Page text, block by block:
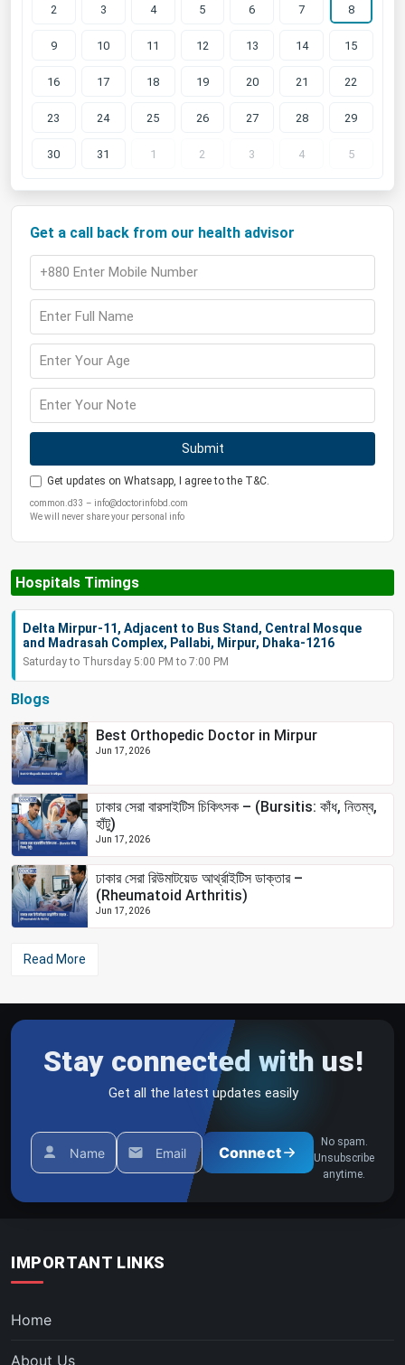
2 3 4 5 6 7 8
9 10 11 12 13 14 15
16 17 18 19 20 21 22
23 24 25 26 27 28 29
30 31 1 2 3 4 5
Get a call back from our health advisor
Submit
Get updates on Whatsapp, I agree to the T&C.
common.d33 – info@doctorinfobd.com
We will never share your personal info
Hospitals Timings
Delta Mirpur-11, Adjacent to Bus Stand, Central Mosque
and Madrasah Complex, Pallabi, Mirpur, Dhaka-1216
Saturday to Thursday 5:00 PM to 7:00 PM
Blogs
Best Orthopedic Doctor in Mirpur
Jun 17, 2026
ঢাকার সেরা বারসাইটিস চিকিৎসক – (Bursitis: কাঁধ, নিতম্ব,
হাঁটু)
Jun 17, 2026
ঢাকার সেরা রিউমাটয়েড আর্থ্রাইটিস ডাক্তার –
(Rheumatoid Arthritis)
Jun 17, 2026
Read More
Stay connected with us!
Get all the latest updates easily
Name Email Connect
No spam.
Unsubscribe
anytime.
IMPORTANT LINKS
Home
About Us